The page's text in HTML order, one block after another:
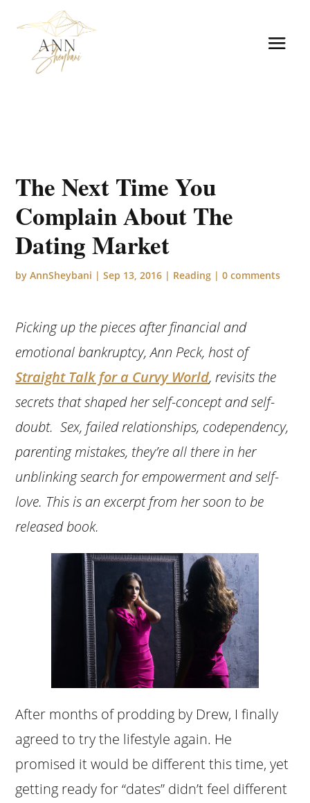
The Next Time You
Complain About The
Dating Market
byAnnSheybani |Sep 13, 2016 | Reading |0 comments
Picking up the pieces after financial and
emotional bankruptcy, Ann Peck, host of
Straight Talk for a Curvy World, revisits the
secrets that shaped her self-concept and self-
doubt. Sex, failed relationships, codependency,
parenting mistakes, they’re all there in her
unblinking search for empowerment and self-
love. This is an excerpt from her soon to be
released book.
After months of prodding by Drew, I finally
agreed to try the lifestyle again. He
promised it would be different this time, yet
getting ready for “dates” didn’t feel different